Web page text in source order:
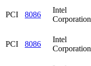
PCI 8086
Intel
Corporation
PCI 8086
Intel
Corporation